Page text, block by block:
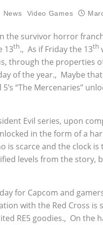
News Video Games
the survivor horror
13th.‚ As if Friday the 13th
through the properties
of the year.‚ Maybe
“The Mercenaries”
Evil series, upon
in the form of a
is scarce and the clock
levels from the story,
for Capcom and
with the Red Cross is
RE5 goodies.‚ On